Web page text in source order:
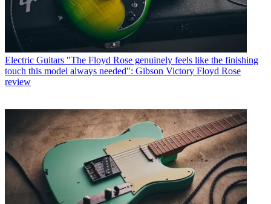
Electric Guitars "The Floyd Rose genuinely feels like the finishing
touch this model always needed": Gibson Victory Floyd Rose
review